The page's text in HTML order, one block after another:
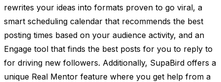
rewrites your ideas into formats proven to go viral, a
smart scheduling calendar that recommends the best
posting times based on your audience activity, and an
Engage tool that finds the best posts for you to reply to
for driving new followers. Additionally, SupaBird offers a
unique Real Mentor feature where you get help from a